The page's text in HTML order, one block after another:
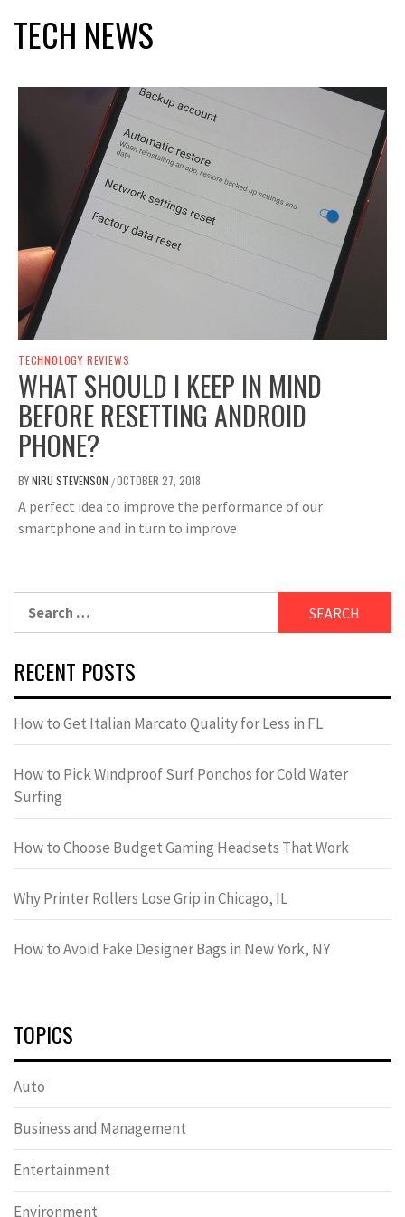
TECH NEWS
TECHNOLOGY REVIEWS
WHAT SHOULD I KEEP IN MIND
BEFORE RESETTING ANDROID
PHONE?
BYNIRU STEVENSON /OCTOBER 27, 2018
A perfect idea to improve the performance of our
smartphone and in turn to improve
RECENT POSTS
How to Get Italian Marcato Quality for Less in FL
How to Pick Windproof Surf Ponchos for Cold Water
Surfing
How to Choose Budget Gaming Headsets That Work
Why Printer Rollers Lose Grip in Chicago, IL
How to Avoid Fake Designer Bags in New York, NY
TOPICS
Auto
Business and Management
Entertainment
Environment